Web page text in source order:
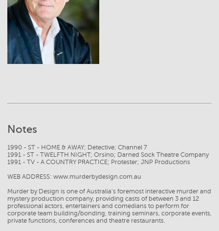
View
Notes
1990 - ST - HOME & AWAY; Detective; Channel 7
1991 - ST - TWELFTH NIGHT; Orsino; Darned Sock Theatre Company
1991 - TV - A COUNTRY PRACTICE; Protester; JNP Productions
WEB ADDRESS: www.murderbydesign.com.au
Murder by Design is one of Australia's foremost interactive murder and
mystery production company, providing casts of between 3 and 12
professional actors, entertainers and comedians to perform for
corporate team building/bonding, training seminars, corporate events,
private functions, conferences and theatre restaurants.